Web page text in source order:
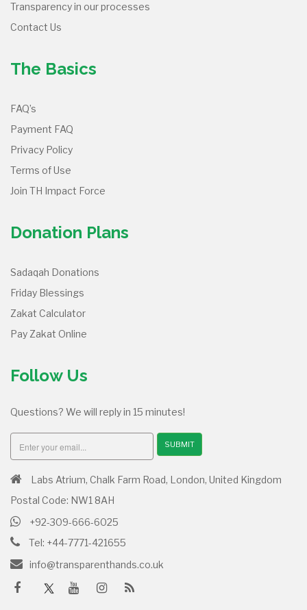
Transparency in our processes
Contact Us
The Basics
FAQ’s
Payment FAQ
Privacy Policy
Terms of Use
Join TH Impact Force
Donation Plans
Sadaqah Donations
Friday Blessings
Zakat Calculator
Pay Zakat Online
Follow Us
Questions? We will reply in 15 minutes!
SUBMIT
Labs Atrium, Chalk Farm Road, London, United Kingdom
Postal Code: NW1 8AH
+92-309-666-6025
Tel: +44-7771-421655
info@transparenthands.co.uk